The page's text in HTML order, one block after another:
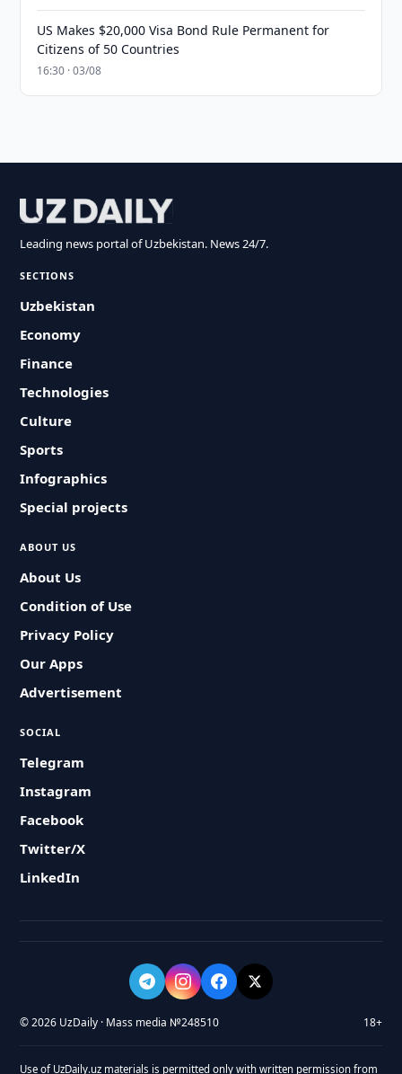
US Makes $20,000 Visa Bond Rule Permanent for
Citizens of 50 Countries
16:30 · 03/08
Leading news portal of Uzbekistan. News 24/7.
SECTIONS
Uzbekistan
Economy
Finance
Technologies
Culture
Sports
Infographics
Special projects
ABOUT US
About Us
Condition of Use
Privacy Policy
Our Apps
Advertisement
SOCIAL
Telegram
Instagram
Facebook
Twitter/X
LinkedIn
© 2026 UzDaily · Mass media №248510 18+
Use of UzDaily.uz materials is permitted only with written permission from